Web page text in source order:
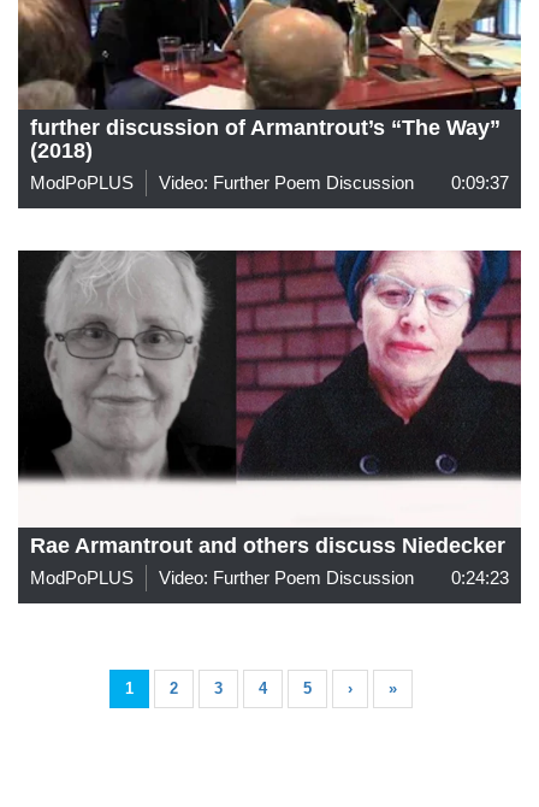
further discussion of Armantrout’s “The Way”
(2018)
ModPoPLUS Video: Further Poem Discussion 0:09:37
Rae Armantrout and others discuss Niedecker
ModPoPLUS Video: Further Poem Discussion 0:24:23
1 2 3 4 5 › »